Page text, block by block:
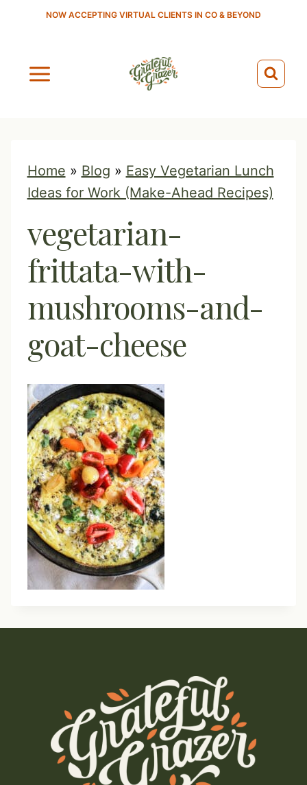
NOW ACCEPTING VIRTUAL CLIENTS IN CO & BEYOND
Home » Blog » Easy Vegetarian Lunch
Ideas for Work (Make-Ahead Recipes)
vegetarian-
frittata-with-
mushrooms-and-
goat-cheese